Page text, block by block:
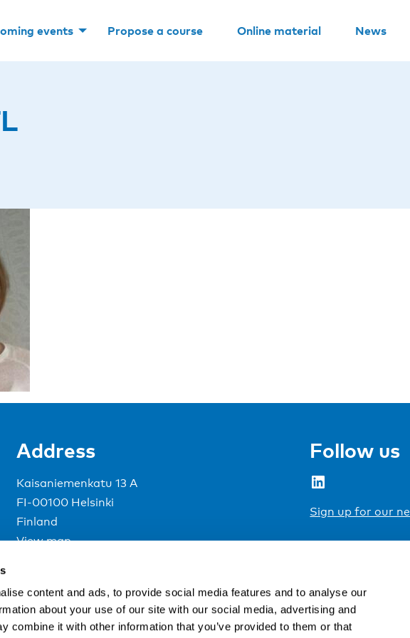
content and ads, to provide social media features and to analyse our
about your use of our site with our social media, advertising and
combine it with other information that you’ve provided to them or that
events Propose a course Online material News
Address
Kaisaniemenkatu 13 A
FI-00100 Helsinki
Finland
View map
Follow us
LinkedIn
Sign up for our